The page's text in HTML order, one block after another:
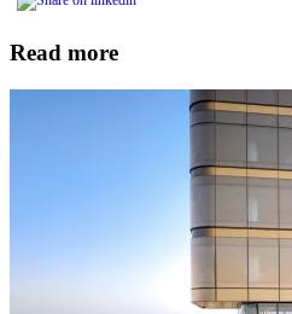
Read more